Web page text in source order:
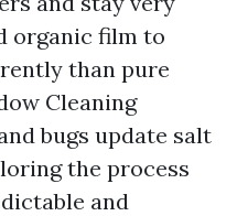
organic film to
than pure
Cleaning
bugs update salt
the process
and